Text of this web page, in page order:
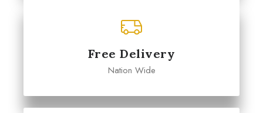
Free Delivery
Nation Wide